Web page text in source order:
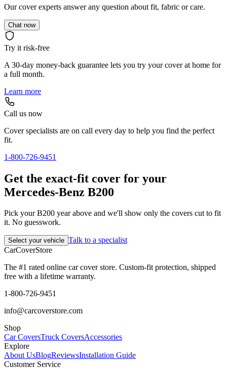
Our cover experts answer any question about fit, fabric or care.
Chat now
Try it risk-free
A 30-day money-back guarantee lets you try your cover at home for
a full month.
Learn more
Call us now
Cover specialists are on call every day to help you find the perfect
fit.
1-800-726-9451
Get the exact-fit cover for your
Mercedes-Benz B200
Pick your B200 year above and we'll show only the covers cut to fit
it. No guesswork.
Select your vehicle Talk to a specialist
CarCoverStore
The #1 rated online car cover store. Custom-fit protection, shipped
free with a lifetime warranty.
1-800-726-9451
info@carcoverstore.com
Shop
Car CoversTruck CoversAccessories
Explore
About UsBlogReviewsInstallation Guide
Customer Service